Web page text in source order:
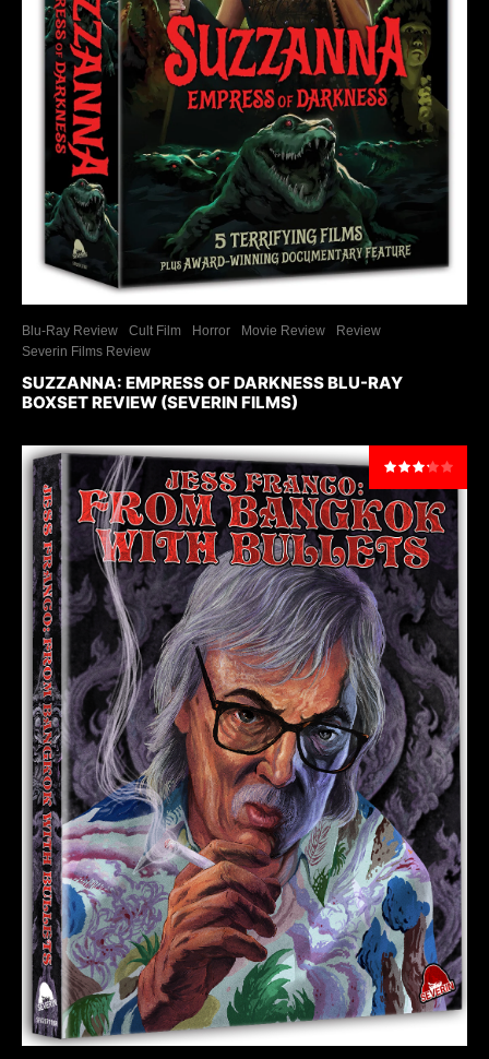
Blu-Ray Review Cult Film Horror Movie Review
Review
Severin Films Review
SUZZANNA: EMPRESS OF DARKNESS BLU-RAY
BOXSET REVIEW (SEVERIN FILMS)